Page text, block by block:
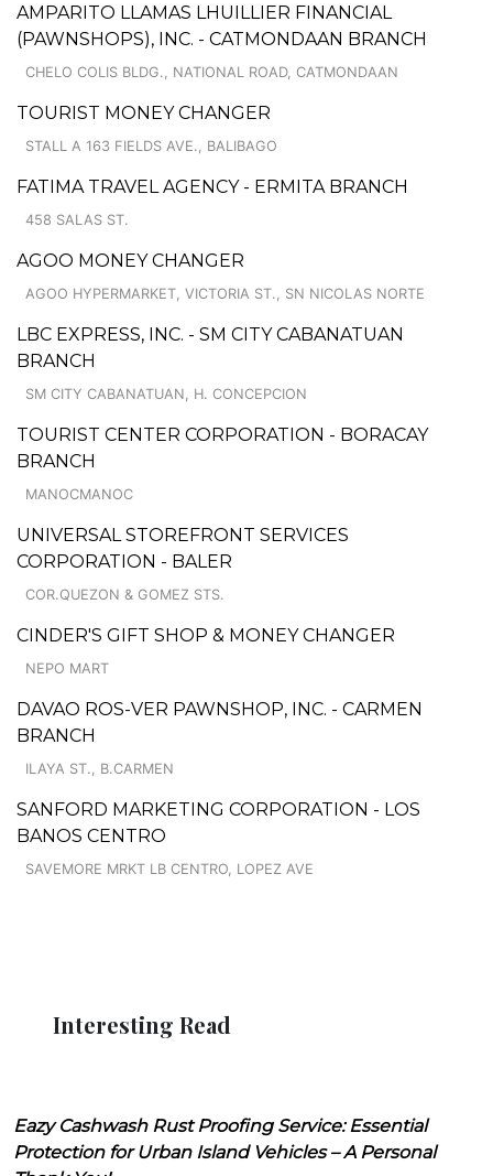
AMPARITO LLAMAS LHUILLIER FINANCIAL
(PAWNSHOPS), INC. - CATMONDAAN BRANCH
CHELO COLIS BLDG., NATIONAL ROAD, CATMONDAAN
TOURIST MONEY CHANGER
STALL A 163 FIELDS AVE., BALIBAGO
FATIMA TRAVEL AGENCY - ERMITA BRANCH
458 SALAS ST.
AGOO MONEY CHANGER
AGOO HYPERMARKET, VICTORIA ST., SN NICOLAS NORTE
LBC EXPRESS, INC. - SM CITY CABANATUAN
BRANCH
SM CITY CABANATUAN, H. CONCEPCION
TOURIST CENTER CORPORATION - BORACAY
BRANCH
MANOCMANOC
UNIVERSAL STOREFRONT SERVICES
CORPORATION - BALER
COR.QUEZON & GOMEZ STS.
CINDER'S GIFT SHOP & MONEY CHANGER
NEPO MART
DAVAO ROS-VER PAWNSHOP, INC. - CARMEN
BRANCH
ILAYA ST., B.CARMEN
SANFORD MARKETING CORPORATION - LOS
BANOS CENTRO
SAVEMORE MRKT LB CENTRO, LOPEZ AVE
Interesting Read
Eazy Cashwash Rust Proofing Service: Essential
Protection for Urban Island Vehicles – A Personal